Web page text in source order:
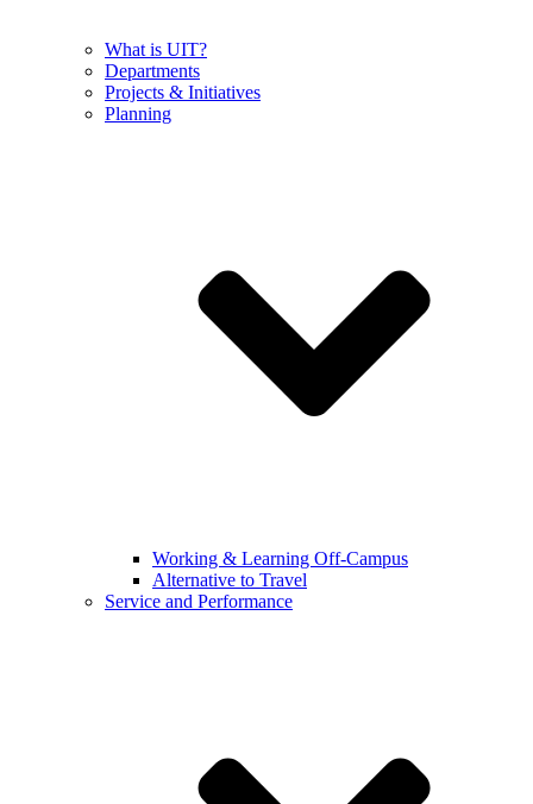
What is UIT?
Departments
Projects & Initiatives
Planning
Working & Learning Off-Campus
Alternative to Travel
Service and Performance